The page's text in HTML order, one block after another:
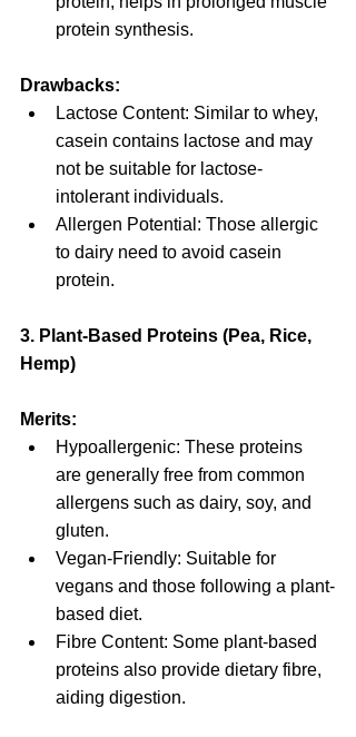
protein synthesis.
Drawbacks:
Lactose Content: Similar to whey,
casein contains lactose and may
not be suitable for lactose-
intolerant individuals.
Allergen Potential: Those allergic
to dairy need to avoid casein
protein.
3. Plant-Based Proteins (Pea, Rice,
Hemp)
Merits:
Hypoallergenic: These proteins
are generally free from common
allergens such as dairy, soy, and
gluten.
Vegan-Friendly: Suitable for
vegans and those following a plant-
based diet.
Fibre Content: Some plant-based
proteins also provide dietary fibre,
aiding digestion.